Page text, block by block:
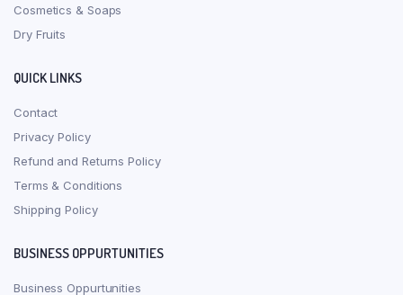
Cosmetics & Soaps
Dry Fruits
QUICK LINKS
Contact
Privacy Policy
Refund and Returns Policy
Terms & Conditions
Shipping Policy
BUSINESS OPPURTUNITIES
Business Oppurtunities